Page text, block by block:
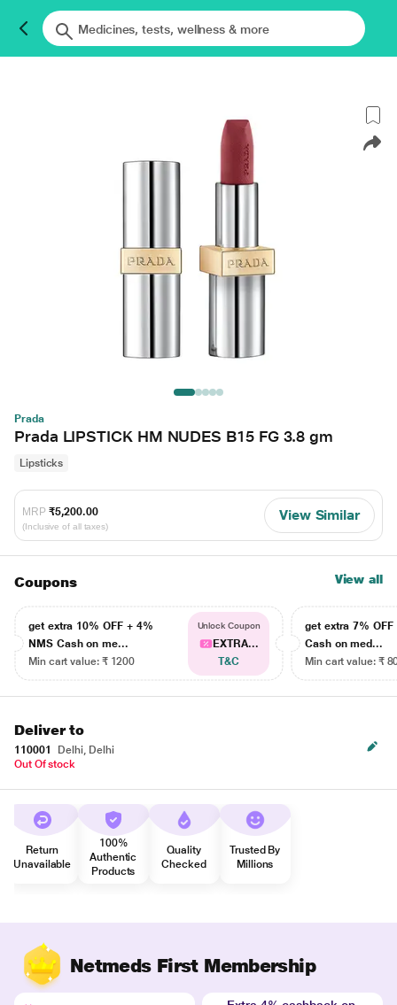
Prada
Prada LIPSTICK HM NUDES B15 FG 3.8 gm
Lipsticks
MRP ₹5,200.00
(Inclusive of all taxes)
View Similar
Coupons View all
get extra 10% OFF + 4%
NMS Cash on me...
Min cart value: ₹ 1200
Unlock Coupon
EXTRA...
T&C
get extra 7% OFF
Cash on med...
Min cart value: ₹
Deliver to
110001
Delhi, Delhi
Out Of stock
Return
Unavailable
100%
Authentic
Products
Quality
Checked
Trusted By
Millions
Netmeds First Membership